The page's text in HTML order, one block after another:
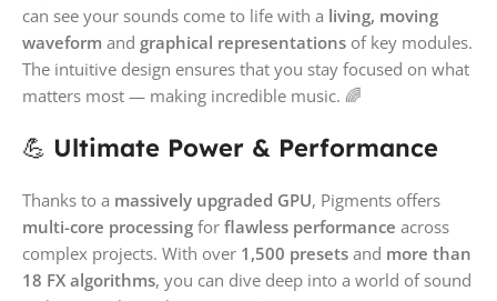
can see your sounds come to life with a living, moving
waveform and graphical representations of key modules.
The intuitive design ensures that you stay focused on what
matters most — making incredible music. 🌈
💪 Ultimate Power & Performance
Thanks to a massively upgraded GPU, Pigments offers
multi-core processing for flawless performance across
complex projects. With over 1,500 presets and more than
18 FX algorithms, you can dive deep into a world of sound